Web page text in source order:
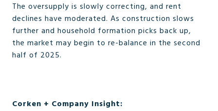
The oversupply is slowly correcting, and rent
declines have moderated. As construction slows
further and household formation picks back up,
the market may begin to re-balance in the second
half of 2025.
Corken + Company Insight: